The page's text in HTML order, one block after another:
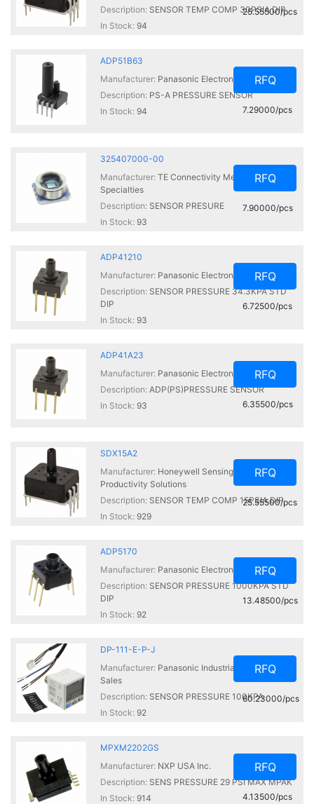
Description: SENSOR TEMP COMP 30PSIA DIP
In Stock: 94
25.55500/pcs
ADP51B63
Manufacturer: Panasonic Electronic Components
Description: PS-A PRESSURE SENSOR
In Stock: 94
RFQ
7.29000/pcs
325407000-00
Manufacturer: TE Connectivity Measurement
Specialties
Description: SENSOR PRESURE
In Stock: 93
RFQ
7.90000/pcs
ADP41210
Manufacturer: Panasonic Electronic Components
Description: SENSOR PRESSURE 34.3KPA STD
DIP
In Stock: 93
RFQ
6.72500/pcs
ADP41A23
Manufacturer: Panasonic Electronic Components
Description: ADP(PS)PRESSURE SENSOR
In Stock: 93
RFQ
6.35500/pcs
SDX15A2
Manufacturer: Honeywell Sensing and
Productivity Solutions
Description: SENSOR TEMP COMP 15PSIA DIP
In Stock: 929
RFQ
25.55500/pcs
ADP5170
Manufacturer: Panasonic Electronic Components
Description: SENSOR PRESSURE 1000KPA STD
DIP
In Stock: 92
RFQ
13.48500/pcs
DP-111-E-P-J
Manufacturer: Panasonic Industrial Automation
Sales
Description: SENSOR PRESSURE 100KPA
In Stock: 92
RFQ
60.23000/pcs
MPXM2202GS
Manufacturer: NXP USA Inc.
Description: SENS PRESSURE 29 PSI MAX MPAK
In Stock: 914
RFQ
4.13500/pcs